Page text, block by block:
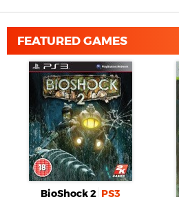
FEATURED GAMES
BioShock 2 PS3